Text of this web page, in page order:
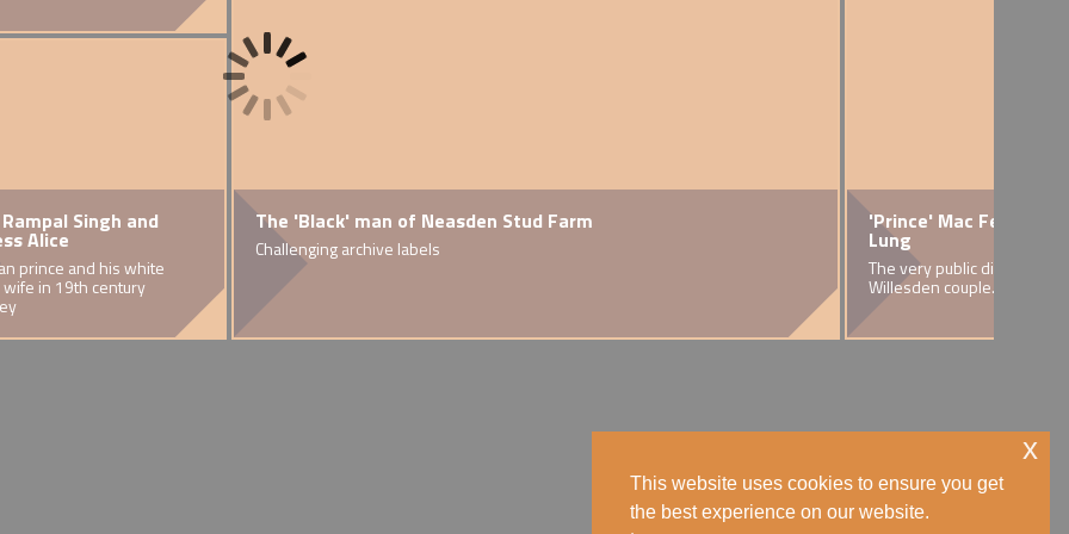
'Britannia Pacificatrix'
The connection between a Brent grave and imperial display
Multiracial education in
Brent
Racism and anti-racism in Brent
schools in the 1970s and 80s.
Musical Excellence
Multiracial showbusiness in Brent
on the
Growing up in Brent
Warren's experiences being mixed-race in Brent
Singh and
Alice
prince and his white
wife in 19th century
The 'Black' man of Neasden Stud Farm
Challenging archive labels
'Prince' Mac Fee and
Lung
The very public divorce of a
Willesden couple.
This website uses cookies to ensure you get
the best experience on our website.
x